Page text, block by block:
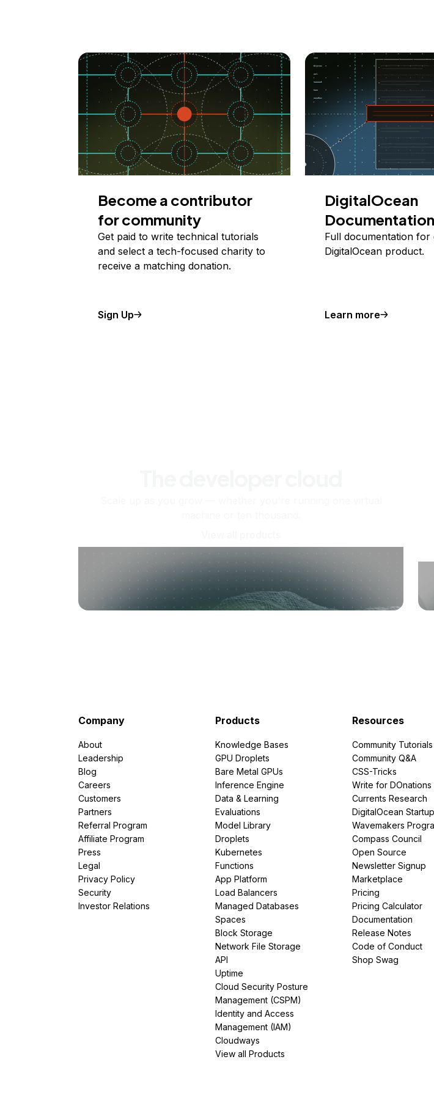
Become a contributor
for community
Get paid to write technical tutorials
and select a tech-focused charity to
receive a matching donation.
Sign Up
DigitalOcean
Documentation
Full documentation for
DigitalOcean product.
Learn more
Company
About
Leadership
Blog
Careers
Customers
Partners
Referral Program
Affiliate Program
Press
Legal
Privacy Policy
Security
Investor Relations
Products
Knowledge Bases
GPU Droplets
Bare Metal GPUs
Inference Engine
Data & Learning
Evaluations
Model Library
Droplets
Kubernetes
Functions
App Platform
Load Balancers
Managed Databases
Spaces
Block Storage
Network File Storage
API
Uptime
Cloud Security Posture
Management (CSPM)
Identity and Access
Management (IAM)
Cloudways
View all Products
Resources
Community Tutorials
Community Q&A
CSS-Tricks
Write for DOnations
Currents Research
DigitalOcean
Wavemakers
Compass Council
Open Source
Newsletter Signup
Marketplace
Pricing
Pricing Calculator
Documentation
Release Notes
Code of Conduct
Shop Swag